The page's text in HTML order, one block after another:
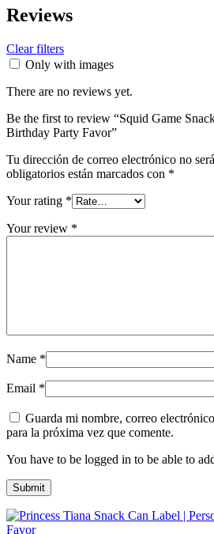
Reviews
Clear filters
Only with images
There are no reviews yet.
Be the first to review “Squid Game
Birthday Party Favor”
Tu dirección de correo electrónico no
obligatorios están marcados con *
Your rating *
Your review *
Name *
Email *
Guarda mi nombre, correo
para la próxima vez que comente.
You have to be logged in to be able to